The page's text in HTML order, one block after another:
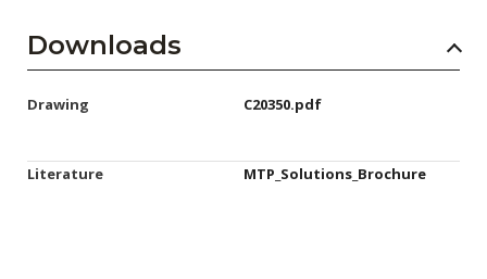
Downloads
Drawing C20350.pdf
Literature MTP_Solutions_Brochure